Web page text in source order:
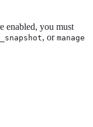
enabled, you must
, or manage